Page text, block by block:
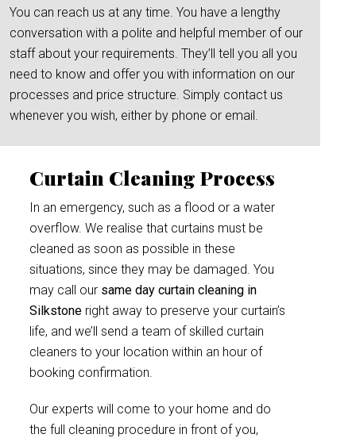
You can reach us at any time. You have a lengthy
conversation with a polite and helpful member of our
staff about your requirements. They’ll tell you all you
need to know and offer you with information on our
processes and price structure. Simply contact us
whenever you wish, either by phone or email.
Curtain Cleaning Process
In an emergency, such as a flood or a water
overflow. We realise that curtains must be
cleaned as soon as possible in these
situations, since they may be damaged. You
may call our same day curtain cleaning in
Silkstone right away to preserve your curtain’s
life, and we’ll send a team of skilled curtain
cleaners to your location within an hour of
booking confirmation.
Our experts will come to your home and do
the full cleaning procedure in front of you,